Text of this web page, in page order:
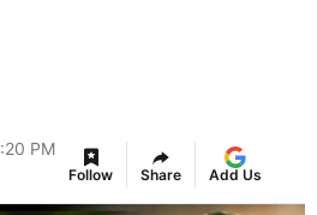
PM
Follow Share Add Us